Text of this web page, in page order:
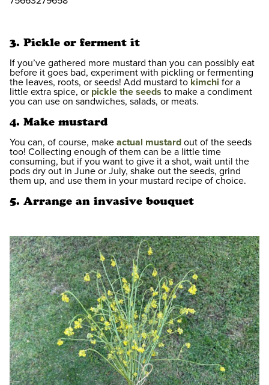
3. Pickle or ferment it
If you’ve gathered more mustard than you can possibly eat
before it goes bad, experiment with pickling or fermenting
the leaves, roots, or seeds! Add mustard to kimchi for a
little extra spice, or pickle the seeds to make a condiment
you can use on sandwiches, salads, or meats.
4. Make mustard
You can, of course, make actual mustard out of the seeds
too! Collecting enough of them can be a little time
consuming, but if you want to give it a shot, wait until the
pods dry out in June or July, shake out the seeds, grind
them up, and use them in your mustard recipe of choice.
5. Arrange an invasive bouquet